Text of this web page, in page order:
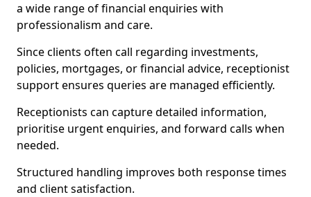
a wide range of financial enquiries with
professionalism and care.
Since clients often call regarding investments,
policies, mortgages, or financial advice, receptionist
support ensures queries are managed efficiently.
Receptionists can capture detailed information,
prioritise urgent enquiries, and forward calls when
needed.
Structured handling improves both response times
and client satisfaction.